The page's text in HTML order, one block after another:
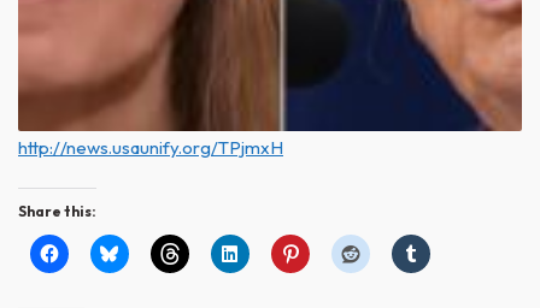
http://news.usaunify.org/TPjmxH
Share this: